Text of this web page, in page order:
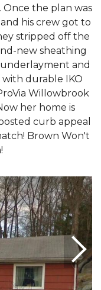
Once the plan was
his crew got to
stripped off the
new sheathing
and
durable IKO
Willowbrook
her home is
curb appeal
Brown Won't